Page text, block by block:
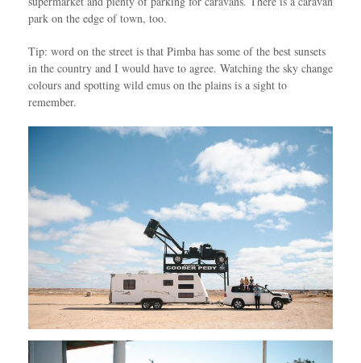
park on the edge of town, too.
Tip: word on the street is that Pimba has some of the best sunsets
in the country and I would have to agree. Watching the sky change
colours and spotting wild emus on the plains is a sight to
remember.